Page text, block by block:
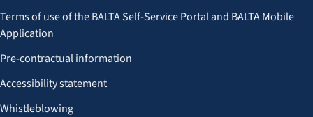
Terms of use of the BALTA Self-Service Portal and BALTA Mobile
Application
Pre-contractual information
Accessibility statement
Whistleblowing